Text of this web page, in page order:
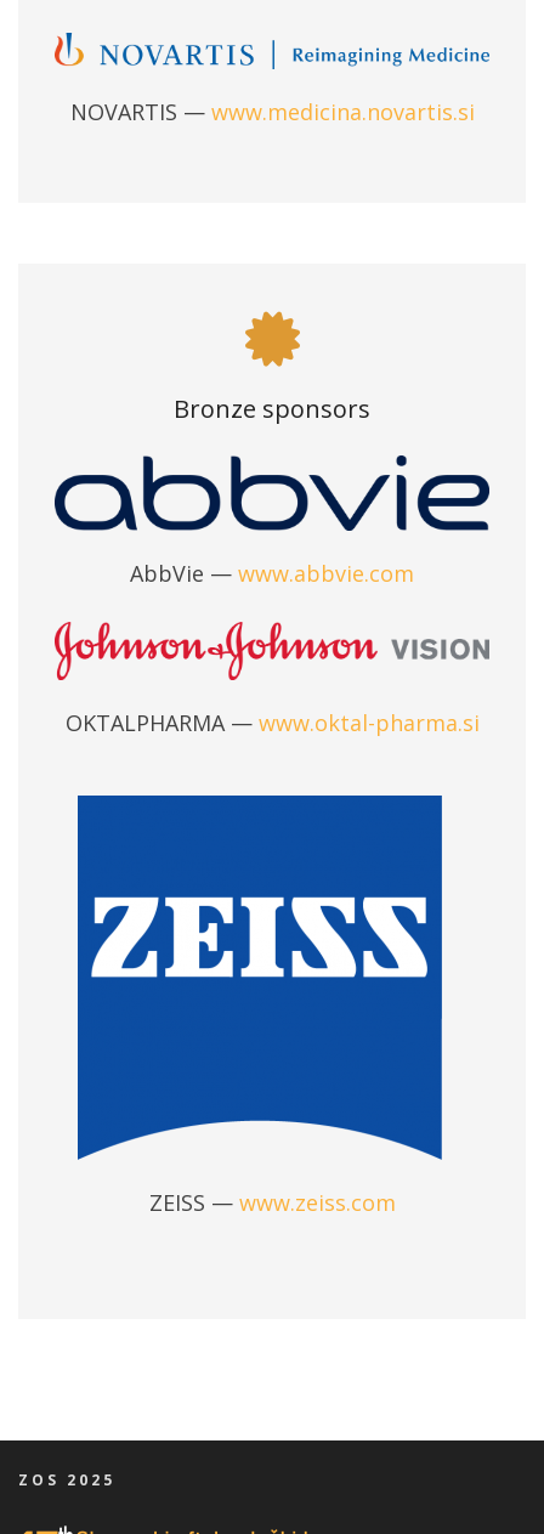
NOVARTIS — www.medicina.novartis.si
Bronze sponsors
AbbVie — www.abbvie.com
OKTALPHARMA — www.oktal-pharma.si
ZEISS — www.zeiss.com
ZOS 2025